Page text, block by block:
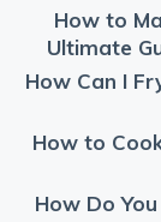
How to
Ultimate
How Can I
How to
How Do